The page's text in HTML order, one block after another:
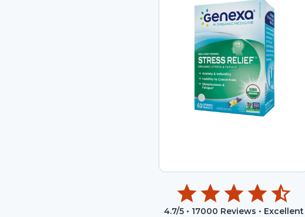
4.7/5 • 17000 Reviews • Excellent